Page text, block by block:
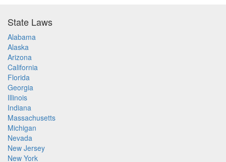
State Laws
Alabama
Alaska
Arizona
California
Florida
Georgia
Illinois
Indiana
Massachusetts
Michigan
Nevada
New Jersey
New York